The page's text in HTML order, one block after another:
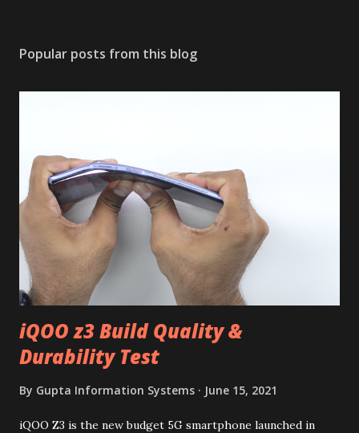
Popular posts from this blog
iQOO z3 Build Quality &
Durability Test
By Gupta Information Systems June 15, 2021
iQOO Z3 is the new budget 5G smartphone launched in